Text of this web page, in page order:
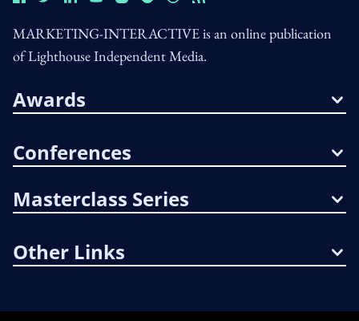
MARKETING-INTERACTIVE is an online publication
of Lighthouse Independent Media.
Awards
Conferences
Masterclass Series
Other Links